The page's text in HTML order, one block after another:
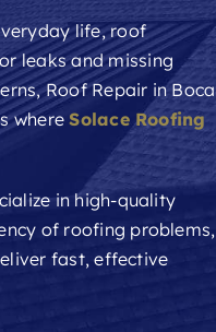
life, roof
leaks and missing
Roof Repair in Boca
whereSolace Roofing
in high-quality
of roofing problems,
fast, effective